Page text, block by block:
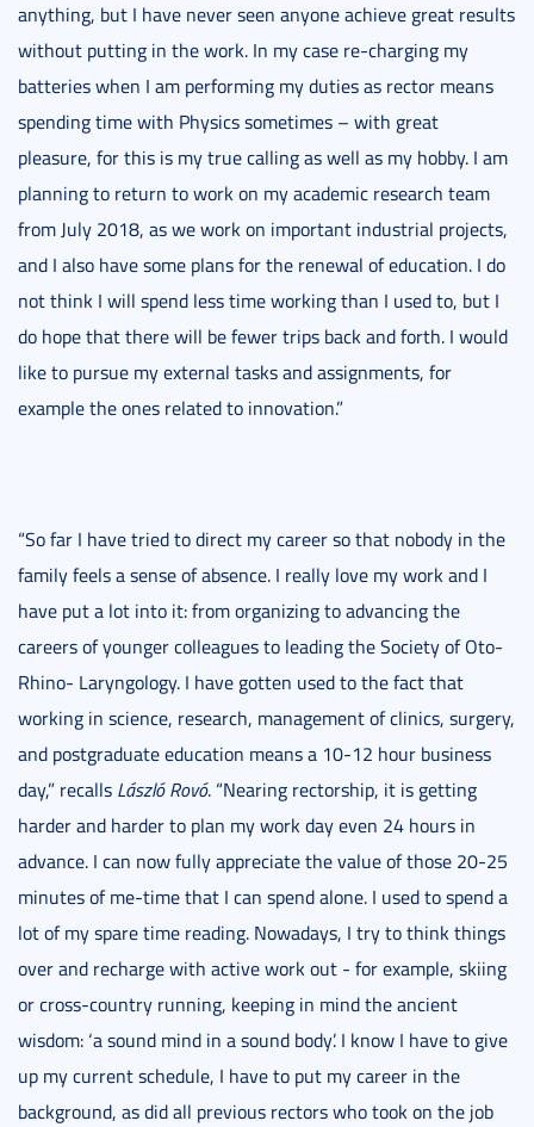
anything, but I have never seen anyone achieve great results
without putting in the work. In my case re-charging my
batteries when I am performing my duties as rector means
spending time with Physics sometimes – with great
pleasure, for this is my true calling as well as my hobby. I am
planning to return to work on my academic research team
from July 2018, as we work on important industrial projects,
and I also have some plans for the renewal of education. I do
not think I will spend less time working than I used to, but I
do hope that there will be fewer trips back and forth. I would
like to pursue my external tasks and assignments, for
example the ones related to innovation.”
“So far I have tried to direct my career so that nobody in the
family feels a sense of absence. I really love my work and I
have put a lot into it: from organizing to advancing the
careers of younger colleagues to leading the Society of Oto-
Rhino- Laryngology. I have gotten used to the fact that
working in science, research, management of clinics, surgery,
and postgraduate education means a 10-12 hour business
day,” recalls László Rovó. “Nearing rectorship, it is getting
harder and harder to plan my work day even 24 hours in
advance. I can now fully appreciate the value of those 20-25
minutes of me-time that I can spend alone. I used to spend a
lot of my spare time reading. Nowadays, I try to think things
over and recharge with active work out - for example, skiing
or cross-country running, keeping in mind the ancient
wisdom: ‘a sound mind in a sound body’. I know I have to give
up my current schedule, I have to put my career in the
background, as did all previous rectors who took on the job